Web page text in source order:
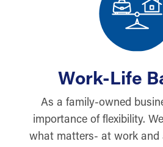
Work-Life
As a family-owned
importance of flexibility.
what matters- at work and